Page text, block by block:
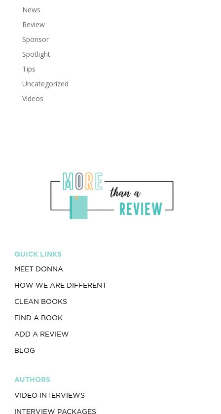
News
Review
Sponsor
Spotlight
Tips
Uncategorized
Videos
QUICK LINKS
MEET DONNA
HOW WE ARE DIFFERENT
CLEAN BOOKS
FIND A BOOK
ADD A REVIEW
BLOG
AUTHORS
VIDEO INTERVIEWS
INTERVIEW PACKAGES